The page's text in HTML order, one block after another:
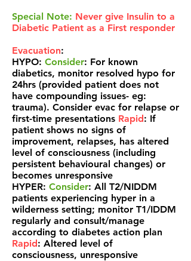
Special Note: Never give Insulin to a
Diabetic Patient as a First responder
Evacuation:
HYPO: Consider: For known
diabetics, monitor resolved hypo for
24hrs (provided patient does not
have compounding issues- eg:
trauma). Consider evac for relapse or
first-time presentations Rapid: If
patient shows no signs of
improvement, relapses, has altered
level of consciousness (including
persistent behavioural changes) or
becomes unresponsive
HYPER: Consider: All T2/NIDDM
patients experiencing hyper in a
wilderness setting; monitor T1/IDDM
regularly and consult/manage
according to diabetes action plan
Rapid: Altered level of
consciousness, unresponsive